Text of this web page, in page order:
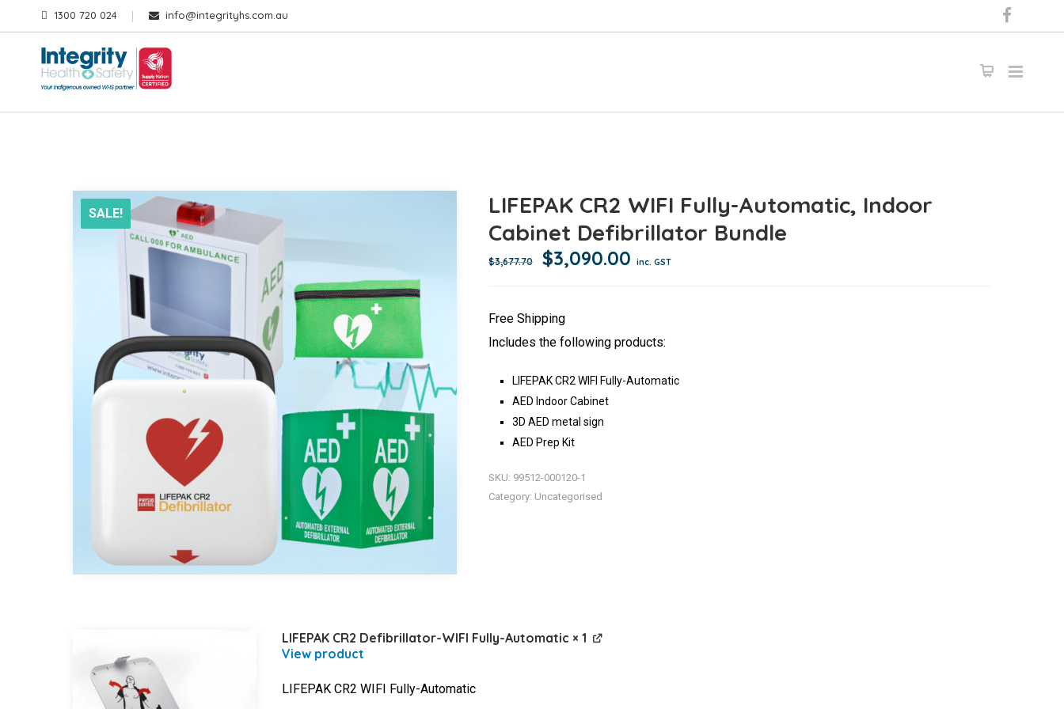
1300 720 024 info@integrityhs.com.au
SALE!
LIFEPAK CR2 WIFI Fully-Automatic, Indoor
Cabinet Defibrillator Bundle
$3,677.70
Original
$3,677.70.
$3,090.00 Current
inc. GST
Free Shipping
Includes the following products:
LIFEPAK CR2 WIFI Fully-Automatic
AED Indoor Cabinet
3D AED metal sign
AED Prep Kit
SKU: 99512-000120-1
Category: Uncategorised
LIFEPAK CR2 Defibrillator-WIFI Fully-Automatic × 1
LIFEPAK CR2 WIFI Fully-Automatic